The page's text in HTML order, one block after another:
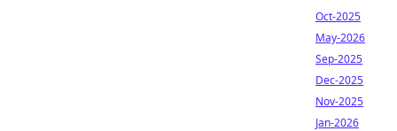
Oct-2025
May-2026
Sep-2025
Dec-2025
Nov-2025
Jan-2026